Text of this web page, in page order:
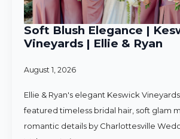
Soft Blush Elegance |
Vineyards | Ellie & Ryan
August 1, 2026
Ellie & Ryan's elegant Keswick
featured timeless bridal hair, soft glam
romantic details by Charlottesville